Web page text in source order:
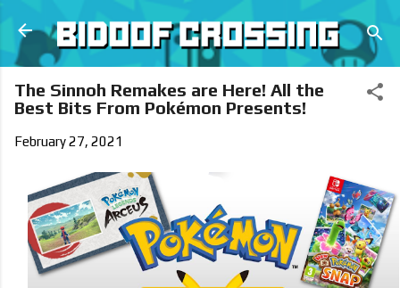
Skip to main content
The Sinnoh Remakes are Here! All the
Best Bits From Pokémon Presents!
February 27, 2021